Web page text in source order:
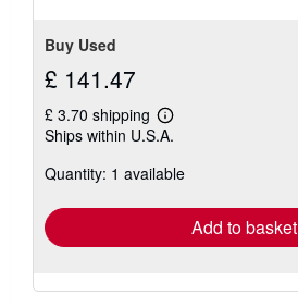
Buy Used
£ 141.47
£ 3.70 shipping
Learn
more
shipping
Ships within U.S.A.
Quantity: 1 available
Add to basket